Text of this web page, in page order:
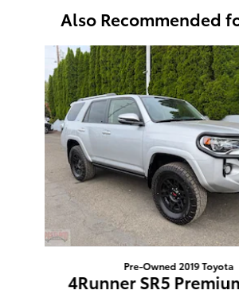
Also Recommended
Slide 1 of 6
Pre-Owned 2019 Toyota
4Runner SR5